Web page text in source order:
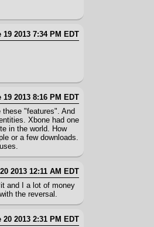
19 2013 7:34 PM EDT
19 2013 8:16 PM EDT
"features". And
Xbone had one
in the world. How
or a few downloads.
2013 12:11 AM EDT
and I a lot of money
the reversal.
20 2013 2:31 PM EDT